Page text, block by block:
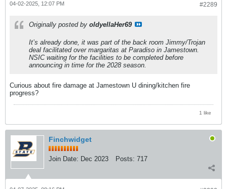
#2289
04-02-2025, 12:07 PM
Originally posted by oldyellaHer69
It’s already done, it was part of the back room Jimmy/Trojan
deal facilitated over margaritas at Paradiso in Jamestown.
NSIC waiting for the facilities to be completed before
announcing in time for the 2028 season.
Curious about fire damage at Jamestown U dining/kitchen fire
progress?
1 like
Finchwidget
Join Date: Dec 2023 Posts: 717